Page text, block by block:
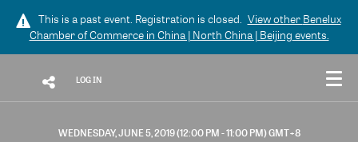
This is a past event. Registration is closed. View other Benelux
Chamber of Commerce in China | North China | Beijing events.
LOG IN
WEDNESDAY, JUNE 5, 2019 (12:00 PM - 11:00 PM) GMT+8